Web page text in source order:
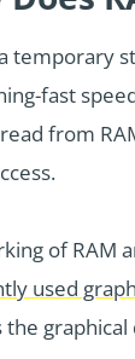
temporary
fast
from
of RAM
used
the